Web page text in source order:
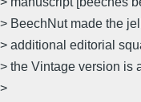
> BeechNut made the
> additional editorial
> the Vintage version is
>